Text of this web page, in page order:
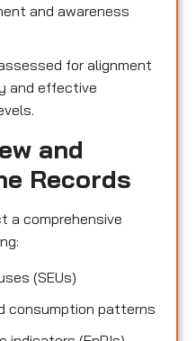
and awareness
for alignment
and effective
and
Records
a comprehensive
(SEUs)
consumption patterns